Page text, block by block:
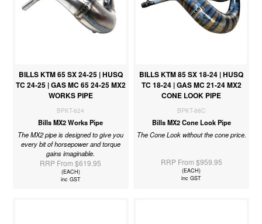
BILLS KTM 65 SX 24-25 | HUSQ
TC 24-25 | GAS MC 65 24-25 MX2
WORKS PIPE
BPKT-624
Bills MX2 Works Pipe
The MX2 pipe is designed to give you
every bit of horsepower and torque
gains imaginable.
RRP From $619.95
(EACH)
inc GST
BILLS KTM 85 SX 18-24 | HUSQ
TC 18-24 | GAS MC 21-24 MX2
CONE LOOK PIPE
BPKT-88C
Bills MX2 Cone Look Pipe
The Cone Look without the cone price.
RRP From $959.95
(EACH)
inc GST